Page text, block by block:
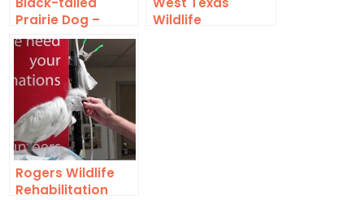
Prairie Dog –
Lubbock
Wildlife
Rogers Wildlife
Rehabilitation